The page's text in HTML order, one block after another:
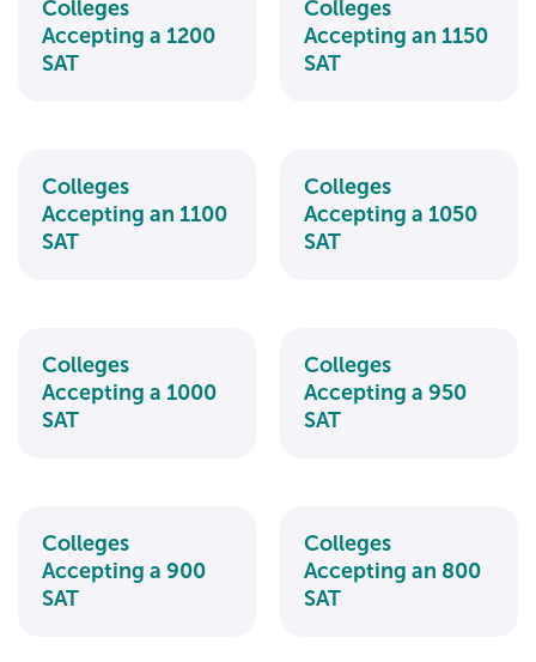
Colleges
Accepting a 1200
SAT
Colleges
Accepting an 1150
SAT
Colleges
Accepting an 1100
SAT
Colleges
Accepting a 1050
SAT
Colleges
Accepting a 1000
SAT
Colleges
Accepting a 950
SAT
Colleges
Accepting a 900
SAT
Colleges
Accepting an 800
SAT